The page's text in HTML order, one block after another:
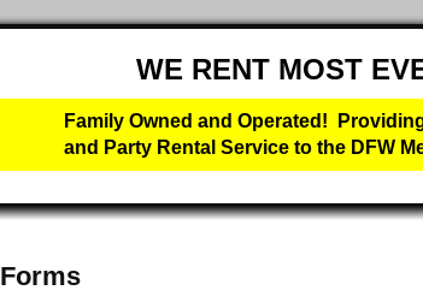
WE RENT MOST
Family Owned and Operated!
and Party Rental Service to the DFW
Forms